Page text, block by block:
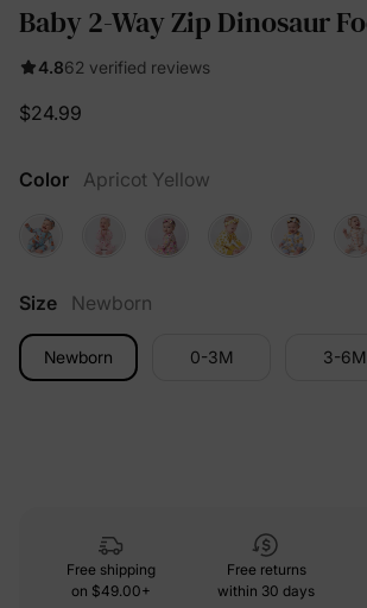
Baby 2-Way Zip Dinosaur
4.862 verified reviews
$24.99
Color Apricot Yellow
Size Newborn
Newborn 0-3M 3-6M
Free shipping
on $49.00+
Free returns
within 30 days